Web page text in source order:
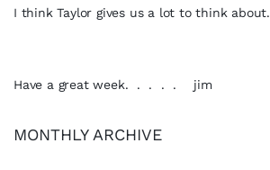
I think Taylor gives us a lot to think about.
Have a great week. . . . . jim
MONTHLY ARCHIVE